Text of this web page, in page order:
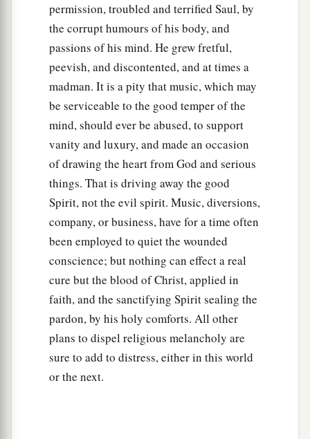
my sight.”
And so it was, whenever the spirit from God
was upon Saul, that David would take a harp and
playitwith his hand. Then Saul would become
refreshed and well, and the distressing spirit
would depart from him.
permission, troubled and terrified Saul, by
the corrupt humours of his body, and
passions of his mind. He grew fretful,
peevish, and discontented, and at times a
madman. It is a pity that music, which may
be serviceable to the good temper of the
mind, should ever be abused, to support
vanity and luxury, and made an occasion
of drawing the heart from God and serious
things. That is driving away the good
Spirit, not the evil spirit. Music, diversions,
company, or business, have for a time often
been employed to quiet the wounded
conscience; but nothing can effect a real
cure but the blood of Christ, applied in
faith, and the sanctifying Spirit sealing the
pardon, by his holy comforts. All other
plans to dispel religious melancholy are
sure to add to distress, either in this world
or the next.